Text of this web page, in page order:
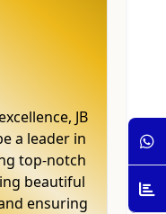
JB
a leader in
top-notch
beautiful
ensuring